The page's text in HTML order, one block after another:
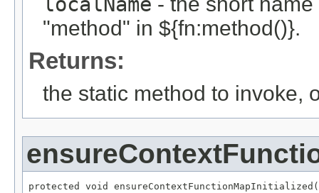
"method" in ${fn:method()}.
Returns:
the static method to invoke,
protected void